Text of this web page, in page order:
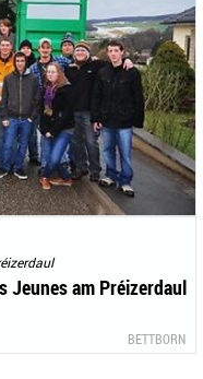
Jeunes am Préizerdaul
BETTBORN